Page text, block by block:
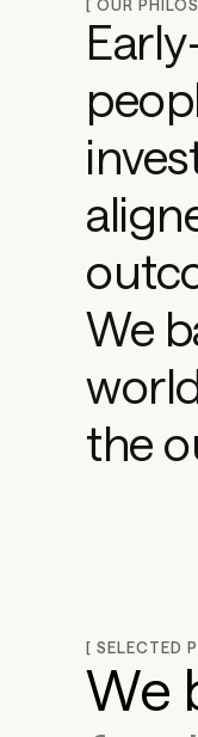
s
h
a
p
i
n
t
h
[ OUR
We
the
[ SELECTED
We